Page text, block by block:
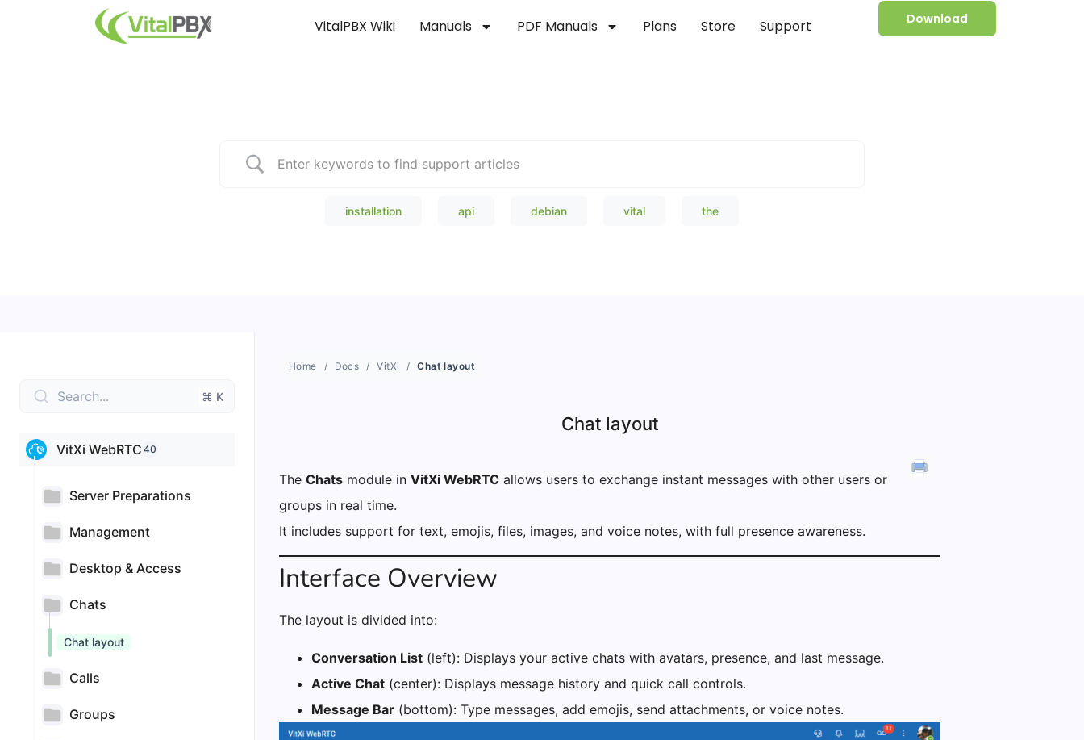
VitalPBX Wiki Manuals PDF Manuals Plans Store Support Download
installation api debian vital the
Search... ⌘ K
VitXi WebRTC 40
Server Preparations
Management
Desktop & Access
Chats
Chat layout
Calls
Groups
Home Docs VitXi Chat layout
Chat layout
The Chatsmodule in VitXi WebRTCallows users to exchange instant messages with other users or
groups in real time.
It includes support for text, emojis, files, images, and voice notes, with full presence awareness.
Interface Overview
The layout is divided into:
Conversation List(left): Displays your active chats with avatars, presence, and last message.
Active Chat(center): Displays message history and quick call controls.
Message Bar(bottom): Type messages, add emojis, send attachments, or voice notes.